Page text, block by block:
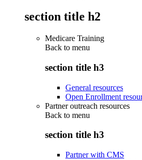
section title h2
Medicare Training
Back to menu
section title h3
General resources
Open Enrollment
Partner outreach resources
Back to menu
section title h3
Partner with CMS